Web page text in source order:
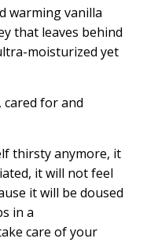
warming vanilla
that leaves behind
moisturized yet
for and
thirsty anymore, it
it will not feel
it will be doused
in a
care of your